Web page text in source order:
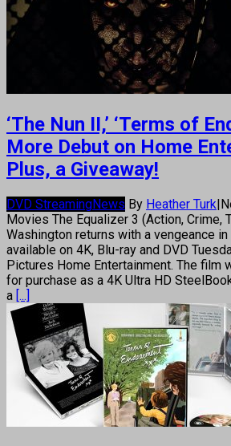
‘The Nun II,’ ‘Terms of
More Debut on Home
Plus, a Giveaway!
DVD StreamingNews By Heather Turk|
Movies The Equalizer 3 (Action, Crime,
Washington returns with a vengeance in
available on 4K, Blu-ray and DVD
Pictures Home Entertainment. The film
for purchase as a 4K Ultra HD
a [...]